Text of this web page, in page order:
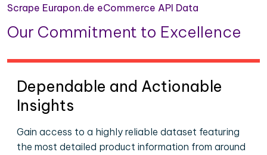
Scrape Eurapon.de eCommerce API Data
Our Commitment to Excellence
Dependable and Actionable
Insights
Gain access to a highly reliable dataset featuring
the most detailed product information from around